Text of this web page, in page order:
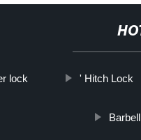
lock ' Hitch Lock